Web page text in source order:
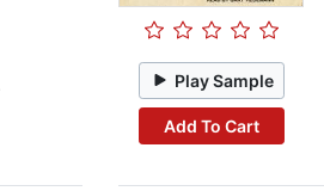
Play Sample
Add To Cart